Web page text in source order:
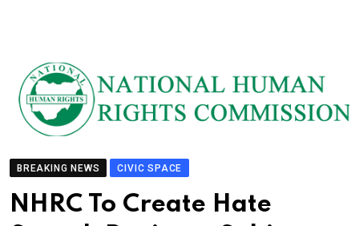
BREAKING NEWS CIVIC SPACE
NHRC To Create Hate